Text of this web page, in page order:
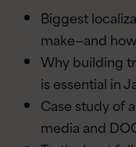
Biggest
make—and
Why building
is essential in
Case study of
media and